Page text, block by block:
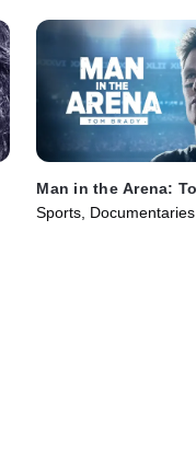
Man in the Arena:
Sports,